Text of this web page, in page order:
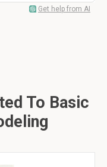
Get help from AI
To Basic